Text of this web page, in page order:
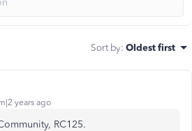
Sort by: Oldest first
years ago
RC125.